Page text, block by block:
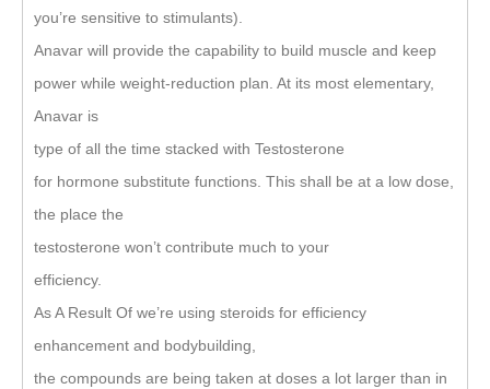
you’re sensitive to stimulants).
Anavar will provide the capability to build muscle and keep
power while weight-reduction plan. At its most elementary,
Anavar is
type of all the time stacked with Testosterone
for hormone substitute functions. This shall be at a low dose,
the place the
testosterone won’t contribute much to your
efficiency.
As A Result Of we’re using steroids for efficiency
enhancement and bodybuilding,
the compounds are being taken at doses a lot larger than in